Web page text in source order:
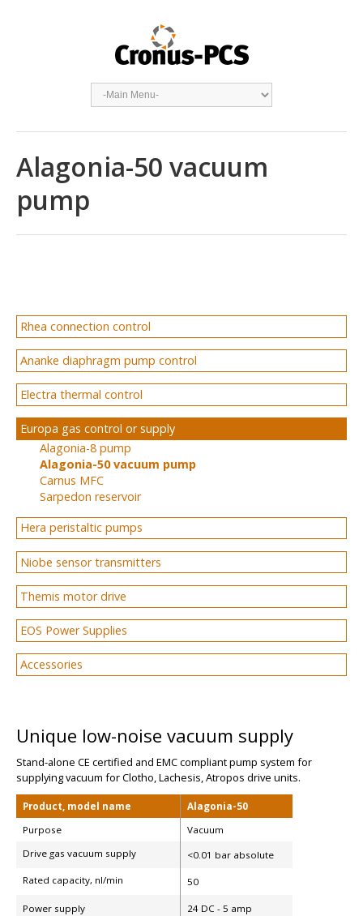
Alagonia-50 vacuum
pump
Rhea connection control
Ananke diaphragm pump control
Electra thermal control
Europa gas control or supply
Alagonia-8 pump
Alagonia-50 vacuum pump
Carnus MFC
Sarpedon reservoir
Hera peristaltic pumps
Niobe sensor transmitters
Themis motor drive
EOS Power Supplies
Accessories
Unique low-noise vacuum supply
Stand-alone CE certified and EMC compliant pump system for
supplying vacuum for Clotho, Lachesis, Atropos drive units.
Product, model name
Alagonia-50
Purpose
Vacuum
Drive gas vacuum supply
<0.01 bar absolute
Rated capacity, nl/min 50
Power supply 24 DC - 5 amp